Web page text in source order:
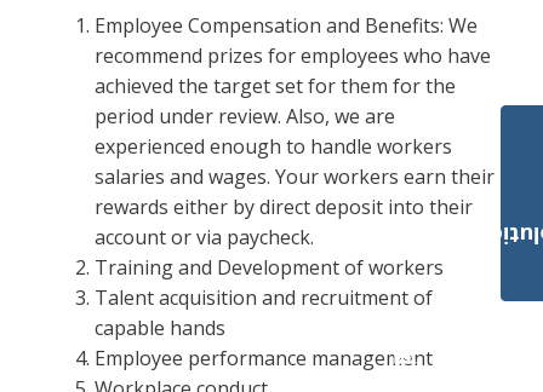
Employee Compensation and Benefits: We
recommend prizes for employees who have
achieved the target set for them for the
period under review. Also, we are
experienced enough to handle workers
salaries and wages. Your workers earn their
rewards either by direct deposit into their
account or via paycheck.
Training and Development of workers
Talent acquisition and recruitment of
capable hands
Employee performance management
Payroll